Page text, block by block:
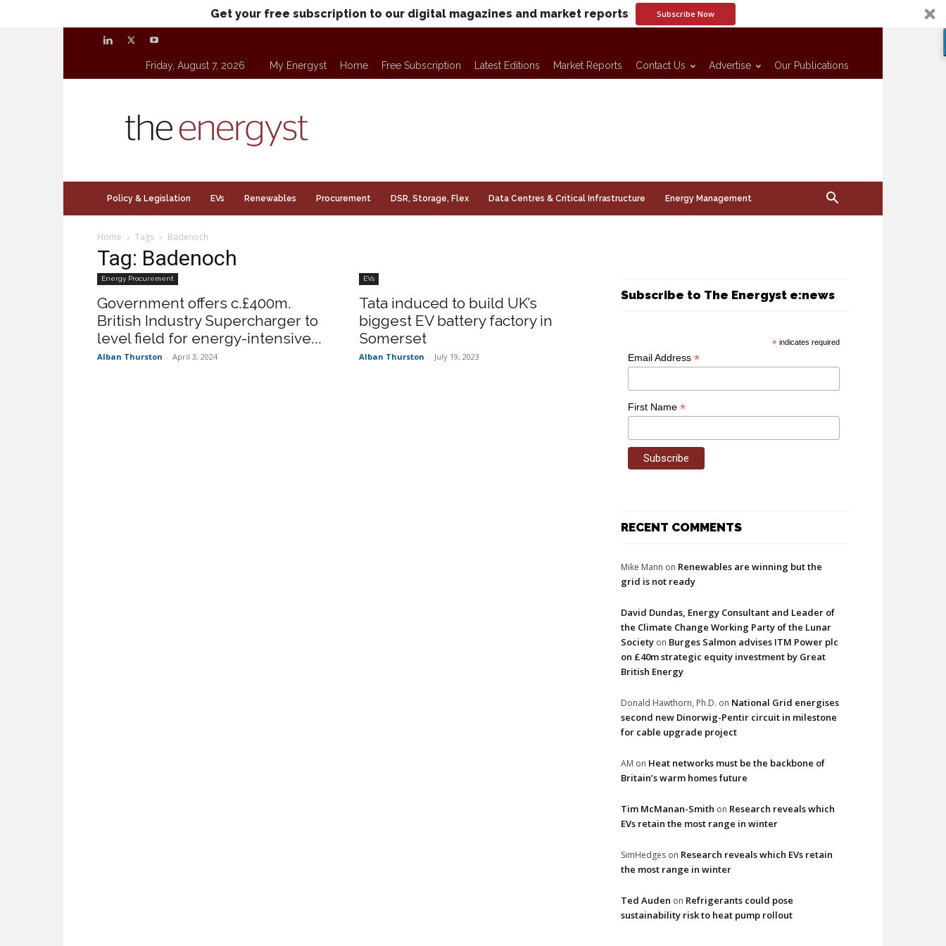
Get your free subscription to our digital magazines and market reports Subscribe Now
Friday, August 7, 2026 My Energyst Home Free Subscription Latest Editions Market Reports Contact Us Advertise Our Publications
Policy & Legislation EVs Renewables Procurement DSR, Storage, Flex Data Centres & Critical Infrastructure Energy Management
Home Tags Badenoch
Tag: Badenoch
Energy Procurement
Government offers c.£400m.
British Industry Supercharger to
level field for energy-intensive...
Alban Thurston - April 3, 2024
EVs
Tata induced to build UK’s
biggest EV battery factory in
Somerset
Alban Thurston - July 19, 2023
Subscribe to The Energyst e:news
* indicates required
Email Address *
First Name *
RECENT COMMENTS
Mike Mann on Renewables are winning but the
grid is not ready
David Dundas, Energy Consultant and Leader of
the Climate Change Working Party of the Lunar
Society on Burges Salmon advises ITM Power plc
on £40m strategic equity investment by Great
British Energy
Donald Hawthorn, Ph.D. on National Grid energises
second new Dinorwig-Pentir circuit in milestone
for cable upgrade project
AM on Heat networks must be the backbone of
Britain’s warm homes future
Tim McManan-Smith on Research reveals which
EVs retain the most range in winter
SimHedges on Research reveals which EVs retain
the most range in winter
Ted Auden on Refrigerants could pose
sustainability risk to heat pump rollout